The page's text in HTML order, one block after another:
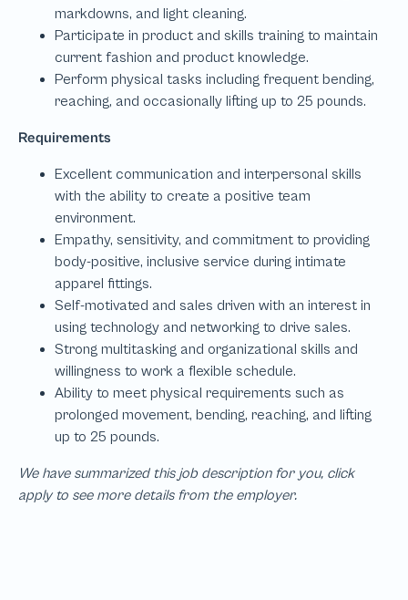
We have summarized this job description for you, click
apply to see more details from the employer.